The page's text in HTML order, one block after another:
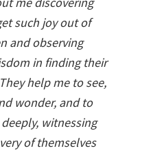
such joy out of
and observing
in finding their
help me to see,
wonder, and to
witnessing
of themselves